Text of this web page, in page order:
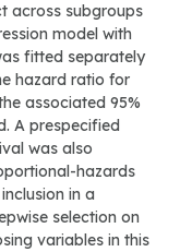
across subgroups
model with
fitted separately
hazard ratio for
associated 95%
A prespecified
was also
hazards
in a
selection on
variables in this